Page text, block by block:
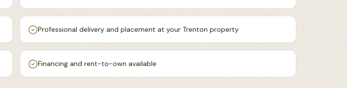
Professional delivery and placement at your Trenton property
Financing and rent-to-own available